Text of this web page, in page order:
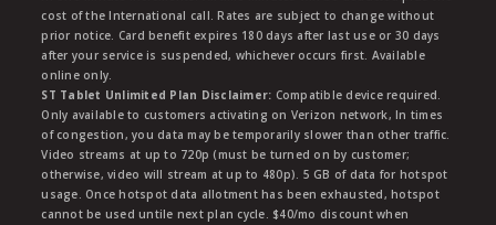
cost of the International call. Rates are subject to change without
prior notice. Card benefit expires 180 days after last use or 30 days
after your service is suspended, whichever occurs first. Available
online only.
ST Tablet Unlimited Plan Disclaimer: Compatible device required.
Only available to customers activating on Verizon network, In times
of congestion, you data may be temporarily slower than other traffic.
Video streams at up to 720p (must be turned on by customer;
otherwise, video will stream at up to 480p). 5 GB of data for hotspot
usage. Once hotspot data allotment has been exhausted, hotspot
cannot be used untile next plan cycle. $40/mo discount when